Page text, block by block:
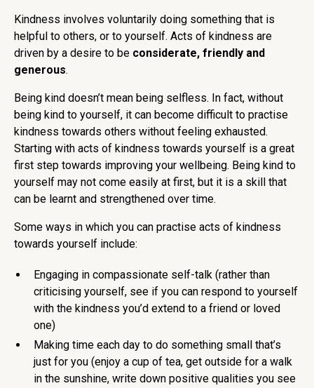
Kindness involves voluntarily doing something that is
helpful to others, or to yourself. Acts of kindness are
driven by a desire to be considerate, friendly and
generous.
Being kind doesn’t mean being selfless. In fact, without
being kind to yourself, it can become difficult to practise
kindness towards others without feeling exhausted.
Starting with acts of kindness towards yourself is a great
first step towards improving your wellbeing. Being kind to
yourself may not come easily at first, but it is a skill that
can be learnt and strengthened over time.
Some ways in which you can practise acts of kindness
towards yourself include:
Engaging in compassionate self-talk (rather than
criticising yourself, see if you can respond to yourself
with the kindness you’d extend to a friend or loved
one)
Making time each day to do something small that’s
just for you (enjoy a cup of tea, get outside for a walk
in the sunshine, write down positive qualities you see